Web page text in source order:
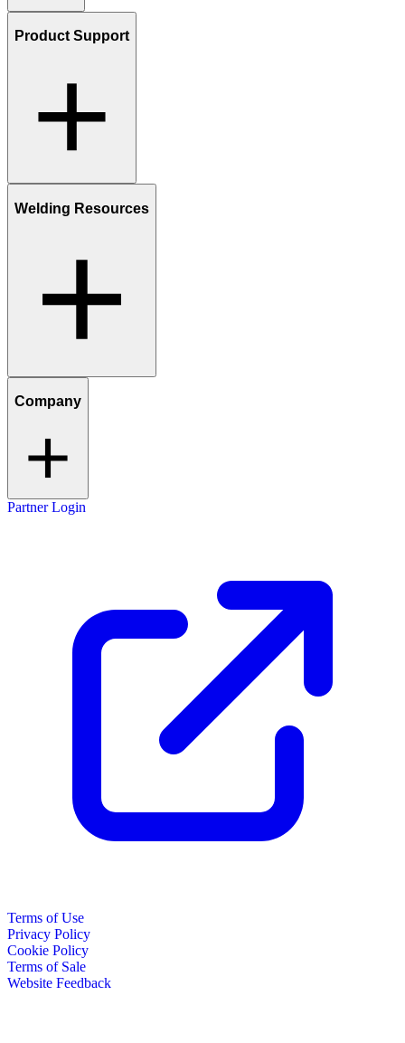
Product Support
Welding Resources
Company
Partner Login
Terms of Use
Privacy Policy
Cookie Policy
Terms of Sale
Website Feedback